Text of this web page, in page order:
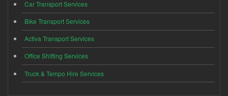
Car Transport Services
Bike Transport Services
Activa Transport Services
Office Shifting Services
Truck & Tempo Hire Services